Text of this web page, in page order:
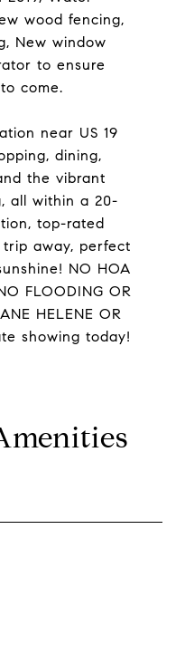
wood fencing,
New window
to ensure
come.
near US 19
dining,
the vibrant
all within a 20-
top-rated
away, perfect
NO HOA
FLOODING OR
HELENE OR
showing today!